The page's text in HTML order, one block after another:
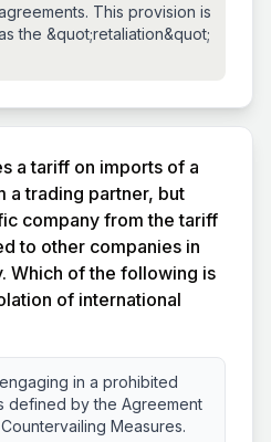
This provision is
the &quot;retaliation&quot;
a tariff on imports of a
a trading partner, but
company from the tariff
to other companies in
Which of the following is
of international
in a prohibited
defined by the Agreement
Measures.